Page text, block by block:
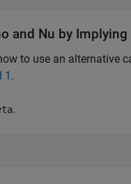
and Nu by
to use an alternative
1 .
.